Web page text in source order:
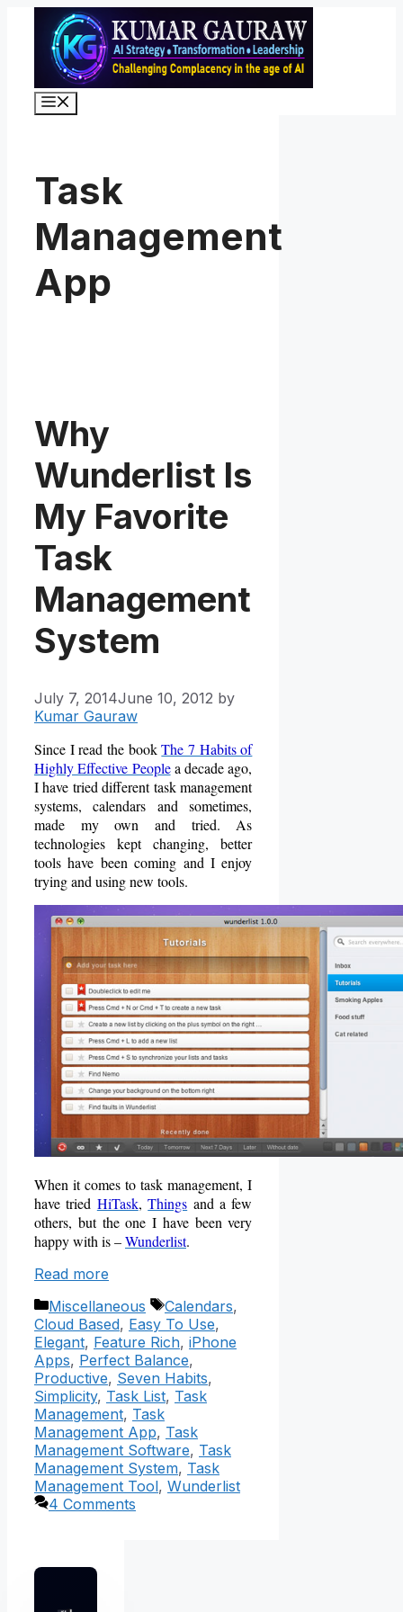
content
Task
Management
App
Why
Wunderlist Is
My Favorite
Task
Management
System
July 7, 2014June 10, 2012 by
Kumar Gauraw
Since I read the bookThe 7 Habits of
Highly Effective Peoplea decade ago,
I have tried different task management
systems, calendars and sometimes,
made my own and tried. As
technologies kept changing, better
tools have been coming and I enjoy
trying and using new tools.
When it comes to task management, I
have tried HiTask,Things and a few
others, but the one I have been very
happy with is –Wunderlist.
Read more
Categories
Miscellaneous Tags
Calendars,
Cloud Based, Easy To Use,
Elegant, Feature Rich, iPhone
Apps, Perfect Balance,
Productive, Seven Habits,
Simplicity, Task List, Task
Management, Task
Management App, Task
Management Software, Task
Management System, Task
Management Tool, Wunderlist
4 Comments